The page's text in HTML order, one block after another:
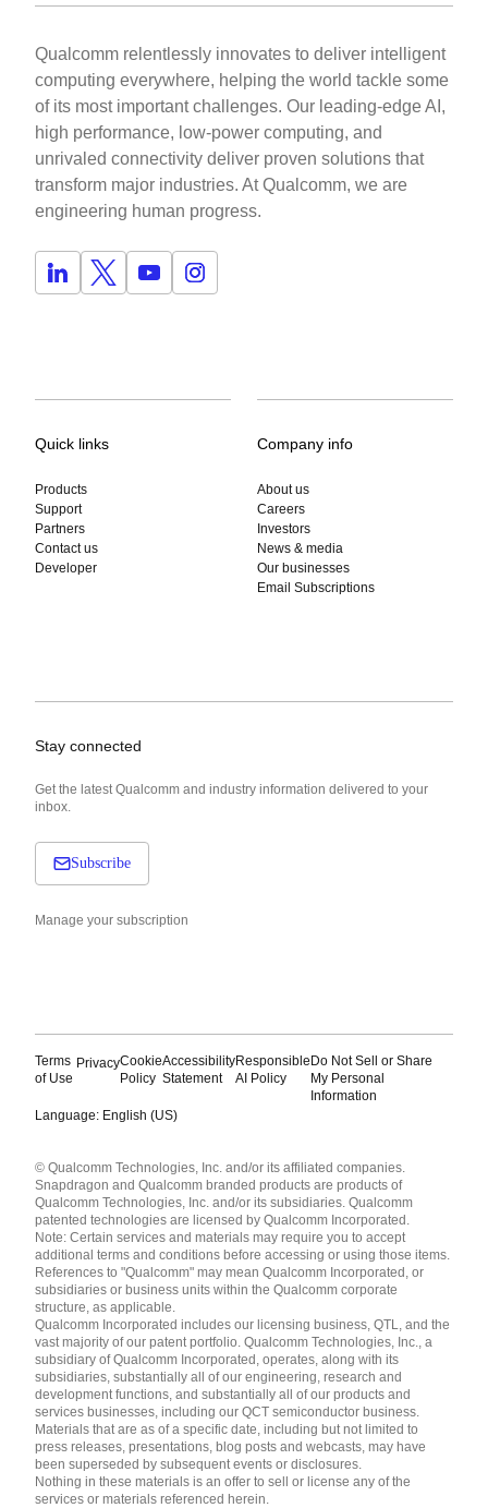
Qualcomm relentlessly innovates to deliver intelligent
computing everywhere, helping the world tackle some
of its most important challenges. Our leading-edge AI,
high performance, low-power computing, and
unrivaled connectivity deliver proven solutions that
transform major industries. At Qualcomm, we are
engineering human progress.
Quick links
Products
Support
Partners
Contact us
Developer
Company info
About us
Careers
Investors
News & media
Our businesses
Email Subscriptions
Stay connected
Get the latest Qualcomm and industry information delivered to your
inbox.
Subscribe
Manage your subscription
Terms
of Use
PrivacyCookie
Policy
Accessibility
Statement
Responsible
AI Policy
Do Not Sell or Share
My Personal
Information
Language: English (US)
English ( United States )
简体中文 ( China )
© Qualcomm Technologies, Inc. and/or its affiliated companies.
Snapdragon and Qualcomm branded products are products of
Qualcomm Technologies, Inc. and/or its subsidiaries. Qualcomm
patented technologies are licensed by Qualcomm Incorporated.
Note: Certain services and materials may require you to accept
additional terms and conditions before accessing or using those items.
References to "Qualcomm" may mean Qualcomm Incorporated, or
subsidiaries or business units within the Qualcomm corporate
structure, as applicable.
Qualcomm Incorporated includes our licensing business, QTL, and the
vast majority of our patent portfolio. Qualcomm Technologies, Inc., a
subsidiary of Qualcomm Incorporated, operates, along with its
subsidiaries, substantially all of our engineering, research and
development functions, and substantially all of our products and
services businesses, including our QCT semiconductor business.
Materials that are as of a specific date, including but not limited to
press releases, presentations, blog posts and webcasts, may have
been superseded by subsequent events or disclosures.
Nothing in these materials is an offer to sell or license any of the
services or materials referenced herein.